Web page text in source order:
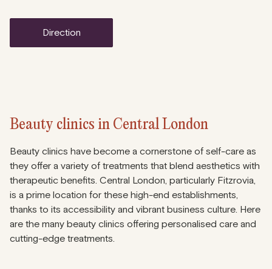
direction
Beauty clinics in Central London
Beauty clinics have become a cornerstone of self-care as
they offer a variety of treatments that blend aesthetics with
therapeutic benefits. Central London, particularly Fitzrovia,
is a prime location for these high-end establishments,
thanks to its accessibility and vibrant business culture. Here
are the many beauty clinics offering personalised care and
cutting-edge treatments.